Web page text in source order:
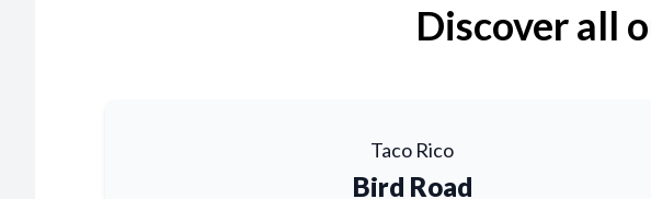
Discover all
Taco Rico
Bird Road